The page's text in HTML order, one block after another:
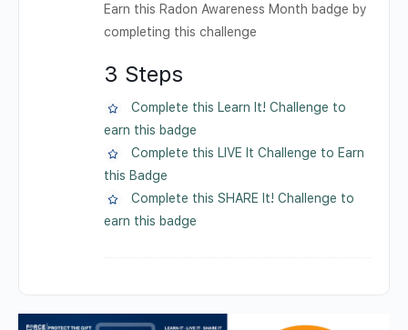
Earn this Radon Awareness Month badge by
completing this challenge
3 Steps
Complete this Learn It! Challenge to
earn this badge
Complete this LIVE It Challenge to Earn
this Badge
Complete this SHARE It! Challenge to
earn this badge